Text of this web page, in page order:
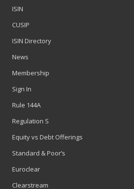
ISIN
CUSIP
ISIN Directory
News
Membership
Sign In
Rule 144A
Regulation S
Equity vs Debt Offerings
Standard & Poor’s
Euroclear
Clearstream